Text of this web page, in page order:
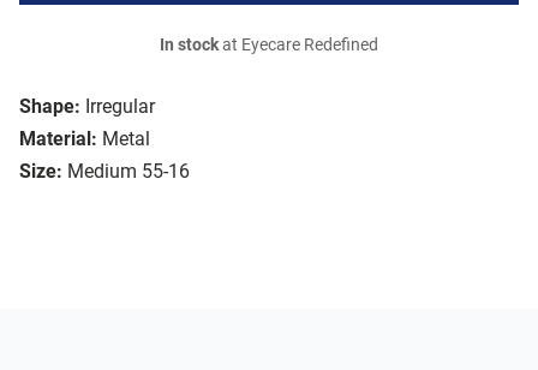
Shape: Irregular
Material: Metal
Size: Medium 55-16
In stockat Eyecare Redefined